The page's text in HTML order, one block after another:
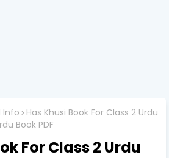
Info
Has Khusi Book For Class 2 Urdu
Book PDF
For Class 2 Urdu